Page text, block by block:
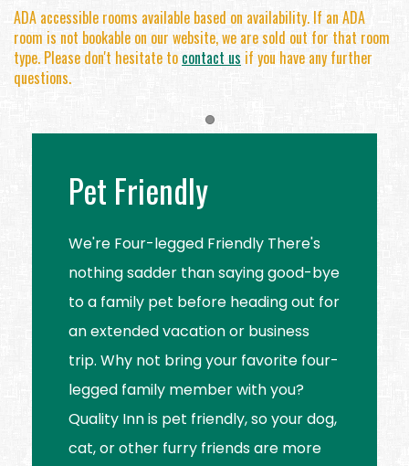
ADA accessible rooms available based on availability. If an ADA
room is not bookable on our website, we are sold out for that room
type. Please don't hesitate to contact us if you have any further
questions.
Item 1
Pet Friendly
We're Four-legged Friendly There's
nothing sadder than saying good-bye
to a family pet before heading out for
an extended vacation or business
trip. Why not bring your favorite four-
legged family member with you?
Quality Inn is pet friendly, so your dog,
cat, or other furry friends are more